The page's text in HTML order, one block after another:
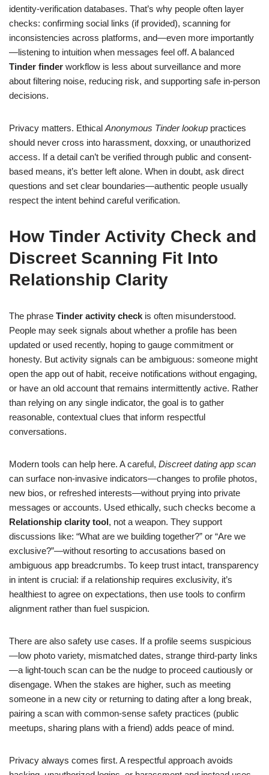
identity-verification databases. That’s why people often layer
checks: confirming social links (if provided), scanning for
inconsistencies across platforms, and—even more importantly
—listening to intuition when messages feel off. A balanced
Tinder finder workflow is less about surveillance and more
about filtering noise, reducing risk, and supporting safe in-person
decisions.
Privacy matters. Ethical Anonymous Tinder lookup practices
should never cross into harassment, doxxing, or unauthorized
access. If a detail can’t be verified through public and consent-
based means, it’s better left alone. When in doubt, ask direct
questions and set clear boundaries—authentic people usually
respect the intent behind careful verification.
How Tinder Activity Check and
Discreet Scanning Fit Into
Relationship Clarity
The phrase Tinder activity check is often misunderstood.
People may seek signals about whether a profile has been
updated or used recently, hoping to gauge commitment or
honesty. But activity signals can be ambiguous: someone might
open the app out of habit, receive notifications without engaging,
or have an old account that remains intermittently active. Rather
than relying on any single indicator, the goal is to gather
reasonable, contextual clues that inform respectful
conversations.
Modern tools can help here. A careful, Discreet dating app scan
can surface non-invasive indicators—changes to profile photos,
new bios, or refreshed interests—without prying into private
messages or accounts. Used ethically, such checks become a
Relationship clarity tool, not a weapon. They support
discussions like: “What are we building together?” or “Are we
exclusive?”—without resorting to accusations based on
ambiguous app breadcrumbs. To keep trust intact, transparency
in intent is crucial: if a relationship requires exclusivity, it’s
healthiest to agree on expectations, then use tools to confirm
alignment rather than fuel suspicion.
There are also safety use cases. If a profile seems suspicious
—low photo variety, mismatched dates, strange third-party links
—a light-touch scan can be the nudge to proceed cautiously or
disengage. When the stakes are higher, such as meeting
someone in a new city or returning to dating after a long break,
pairing a scan with common-sense safety practices (public
meetups, sharing plans with a friend) adds peace of mind.
Privacy always comes first. A respectful approach avoids